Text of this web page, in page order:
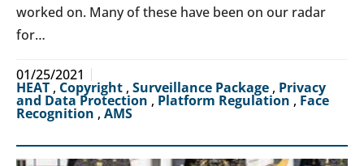
worked on. Many of these have been on our radar
for…
01/25/2021
HEAT , Copyright , Surveillance Package , Privacy
and Data Protection , Platform Regulation , Face
Recognition , AMS